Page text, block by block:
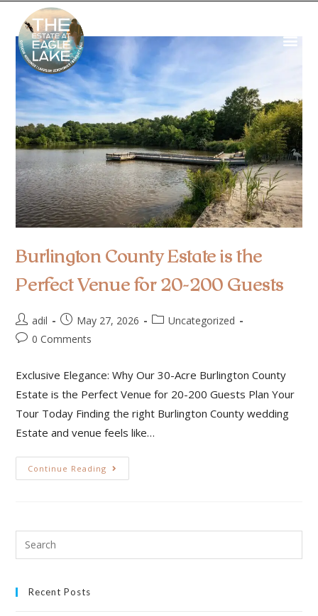
Burlington County Estate is the
Perfect Venue for 20-200 Guests
adil May 27, 2026
Uncategorized
0 Comments
Exclusive Elegance: Why Our 30-Acre Burlington County
Estate is the Perfect Venue for 20-200 Guests Plan Your
Tour Today Finding the right Burlington County wedding
Estate and venue feels like…
Continue Reading
Recent Posts